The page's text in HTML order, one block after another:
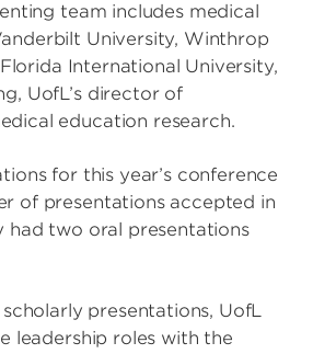
team includes medical
University, Winthrop
International University,
UofL’s director of
education research.
for this year’s conference
of presentations accepted in
had two oral presentations
presentations, UofL
leadership roles with the